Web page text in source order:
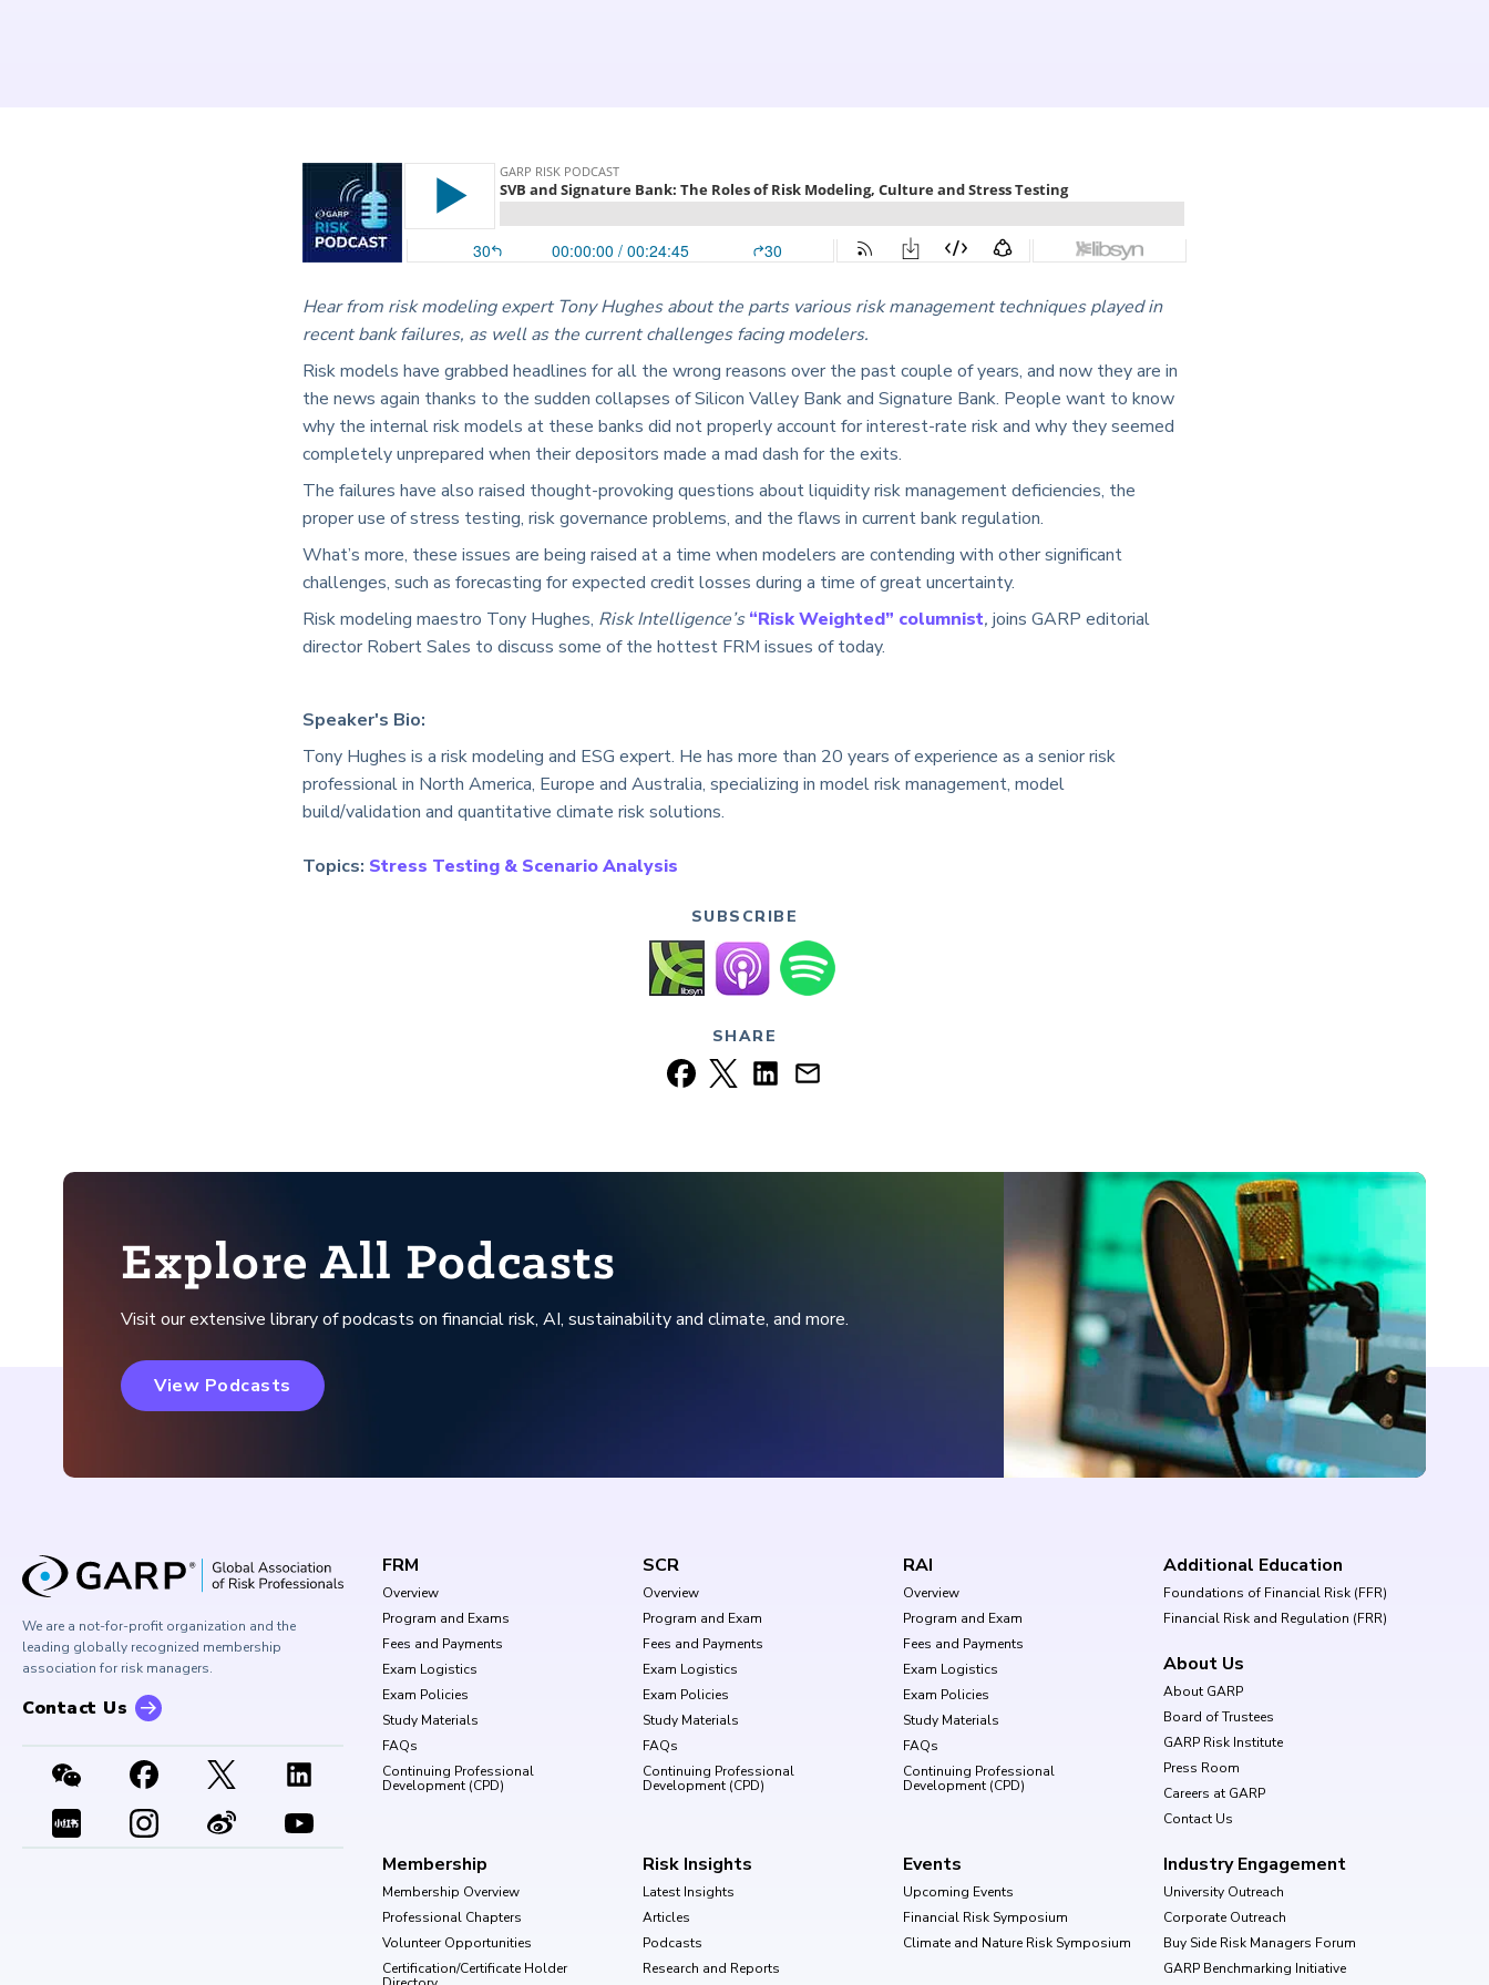
Hear from risk modeling expert Tony Hughes about the parts various risk management techniques played in
recent bank failures, as well as the current challenges facing modelers.
Risk models have grabbed headlines for all the wrong reasons over the past couple of years, and now they are in
the news again thanks to the sudden collapses of Silicon Valley Bank and Signature Bank. People want to know
why the internal risk models at these banks did not properly account for interest-rate risk and why they seemed
completely unprepared when their depositors made a mad dash for the exits.
The failures have also raised thought-provoking questions about liquidity risk management deficiencies, the
proper use of stress testing, risk governance problems, and the flaws in current bank regulation.
What’s more, these issues are being raised at a time when modelers are contending with other significant
challenges, such as forecasting for expected credit losses during a time of great uncertainty.
Risk modeling maestro Tony Hughes, Risk Intelligence’s “Risk Weighted” columnist, joins GARP editorial
director Robert Sales to discuss some of the hottest FRM issues of today.
Speaker's Bio:
Tony Hughes is a risk modeling and ESG expert. He has more than 20 years of experience as a senior risk
professional in North America, Europe and Australia, specializing in model risk management, model
build/validation and quantitative climate risk solutions.
Topics: Stress Testing & Scenario Analysis
SUBSCRIBE
SHARE
Explore All Podcasts
Visit our extensive library of podcasts on financial risk, AI, sustainability and climate, and more.
View Podcasts
FRM
Overview
Program and Exams
Fees and Payments
Exam Logistics
Exam Policies
Study Materials
FAQs
Continuing Professional
Development (CPD)
SCR
Overview
Program and Exam
Fees and Payments
Exam Logistics
Exam Policies
Study Materials
FAQs
Continuing Professional
Development (CPD)
RAI
Overview
Program and Exam
Fees and Payments
Exam Logistics
Exam Policies
Study Materials
FAQs
Continuing Professional
Development (CPD)
Membership
Membership Overview
Professional Chapters
Volunteer Opportunities
Certification/Certificate Holder
Risk Insights
Latest Insights
Articles
Podcasts
Research and Reports
Events
Upcoming Events
Financial Risk Symposium
Climate and Nature Risk Symposium
Additional Education
Foundations of Financial Risk (FFR)
Financial Risk and Regulation (FRR)
About Us
About GARP
Board of Trustees
GARP Risk Institute
Press Room
Careers at GARP
Contact Us
Industry Engagement
University Outreach
Corporate Outreach
Buy Side Risk Managers Forum
GARP Benchmarking Initiative
We are a not-for-profit organization and the
leading globally recognized membership
association for risk managers.
Contact Us